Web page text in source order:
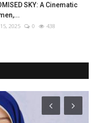
SKY: A Cinematic
2025 0 438